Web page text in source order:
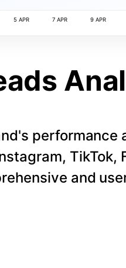
5 APR 7 APR 9 APR
performance
TikTok,
and